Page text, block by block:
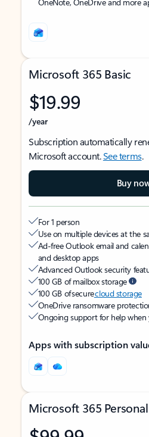
Microsoft 365 Basic
$19.99
/year
Subscription automatically
Microsoft account.See terms.
Buy
For 1 person
Use on multiple devices at the
Ad-free Outlook email and
and desktop apps
Advanced Outlook security
100 GB of mailbox storage
100 GB of securecloud storage
OneDrive ransomware
Ongoing support for help when
Apps with subscription
Microsoft 365 Personal